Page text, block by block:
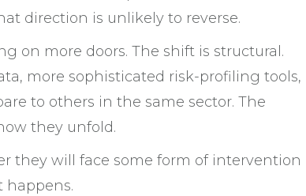
direction is unlikely to reverse.
on more doors. The shift is structural.
more sophisticated risk-profiling tools,
to others in the same sector. The
they unfold.
they will face some form of intervention
happens.